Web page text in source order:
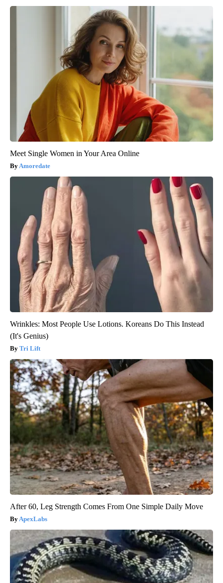
Meet Single Women in Your Area Online
Amoredate
Wrinkles: Most People Use Lotions. Koreans Do This Instead
(It's Genius)
Tri Lift
After 60, Leg Strength Comes From One Simple Daily Move
ApexLabs